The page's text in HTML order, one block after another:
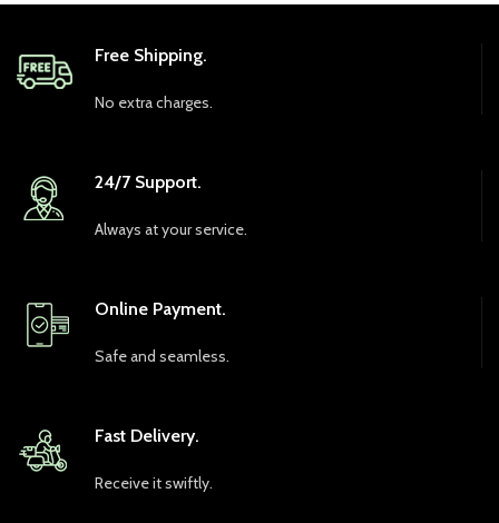
Free Shipping.
No extra charges.
24/7 Support.
Always at your service.
Online Payment.
Safe and seamless.
Fast Delivery.
Receive it swiftly.